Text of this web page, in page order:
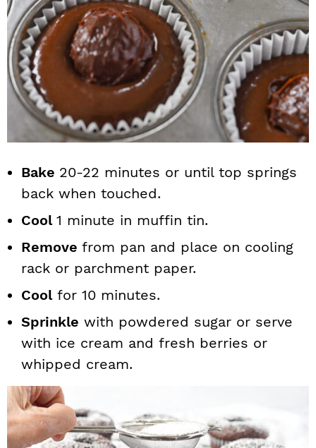
Bake 20-22 minutes or until top springs
back when touched.
Cool 1 minute in muffin tin.
Remove from pan and place on cooling
rack or parchment paper.
Coolfor 10 minutes.
Sprinkle with powdered sugar or serve
with ice cream and fresh berries or
whipped cream.